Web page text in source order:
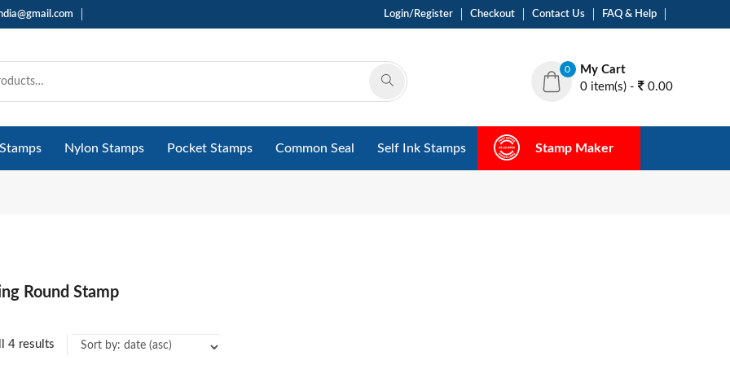
Login/Register Checkout Contact Us FAQ & Help
0
My Cart
0 item(s) -
0.00
Nylon Stamps Pocket Stamps Common Seal Self Ink Stamps Stamp Maker
Round Stamp
4 results